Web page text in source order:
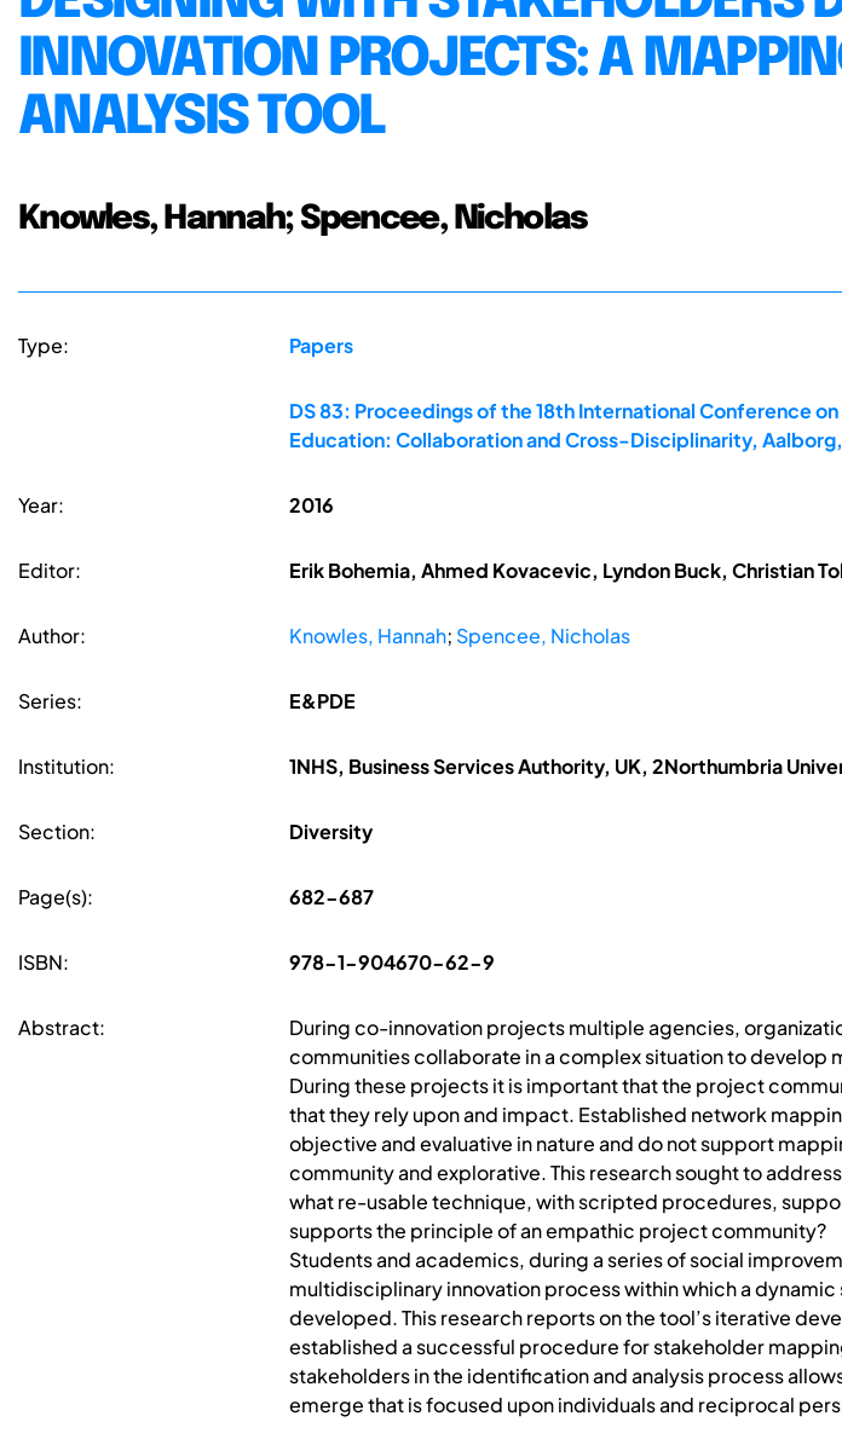
INNOVATION PROJECTS: A
ANALYSIS TOOL
Knowles, Hannah; Spencee, Nicholas
Type: Papers
DS 83: Proceedings of the 18th International Conference
Education: Collaboration and Cross-Disciplinarity,
Year: 2016
Editor: Erik Bohemia, Ahmed Kovacevic, Lyndon Buck, Christian
Author: Knowles, Hannah; Spencee, Nicholas
Series: E&PDE
Institution: 1NHS, Business Services Authority, UK, 2Northumbria
Section: Diversity
Page(s): 682-687
ISBN: 978-1-904670-62-9
Abstract:
During co-innovation projects multiple agencies,
communities collaborate in a complex situation to develop
During these projects it is important that the project
that they rely upon and impact. Established network
objective and evaluative in nature and do not support
community and explorative. This research sought to
what re-usable technique, with scripted procedures,
supports the principle of an empathic project community?
Students and academics, during a series of social
multidisciplinary innovation process within which a
developed. This research reports on the tool’s iterative
established a successful procedure for stakeholder
stakeholders in the identification and analysis process
emerge that is focused upon individuals and reciprocal